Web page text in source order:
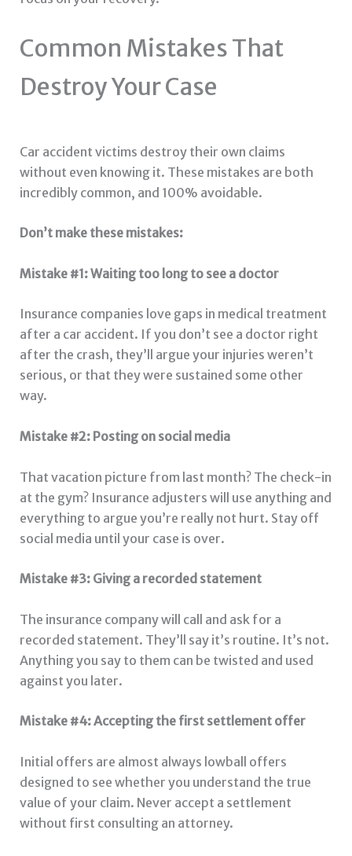
Common Mistakes That
Destroy Your Case
Car accident victims destroy their own claims
without even knowing it. These mistakes are both
incredibly common, and 100% avoidable.
Don’t make these mistakes:
Mistake #1: Waiting too long to see a doctor
Insurance companies love gaps in medical treatment
after a car accident. If you don’t see a doctor right
after the crash, they’ll argue your injuries weren’t
serious, or that they were sustained some other
way.
Mistake #2: Posting on social media
That vacation picture from last month? The check-in
at the gym? Insurance adjusters will use anything and
everything to argue you’re really not hurt. Stay off
social media until your case is over.
Mistake #3: Giving a recorded statement
The insurance company will call and ask for a
recorded statement. They’ll say it’s routine. It’s not.
Anything you say to them can be twisted and used
against you later.
Mistake #4: Accepting the first settlement offer
Initial offers are almost always lowball offers
designed to see whether you understand the true
value of your claim. Never accept a settlement
without first consulting an attorney.